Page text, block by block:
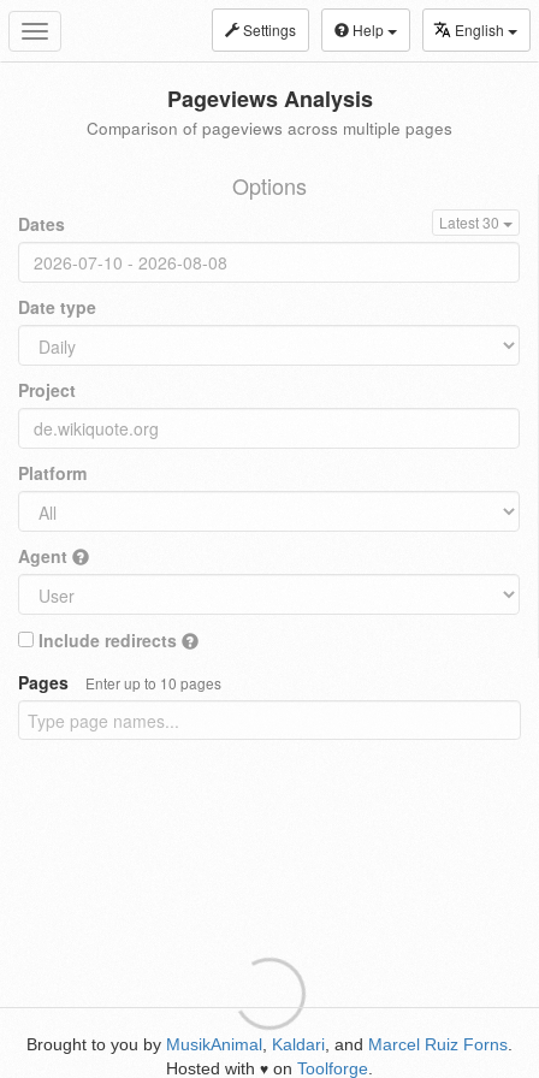
Toggle
navigation
Settings Help English
Pageviews Analysis
Comparison of pageviews across multiple pages
Options
Dates Latest 30
Date type
Project
Platform
Agent
Include redirects
Pages
Enter up to 10 pages
Brought to you by MusikAnimal Kaldari , and Marcel Ruiz Forns
Hosted with ♥ on Toolforge